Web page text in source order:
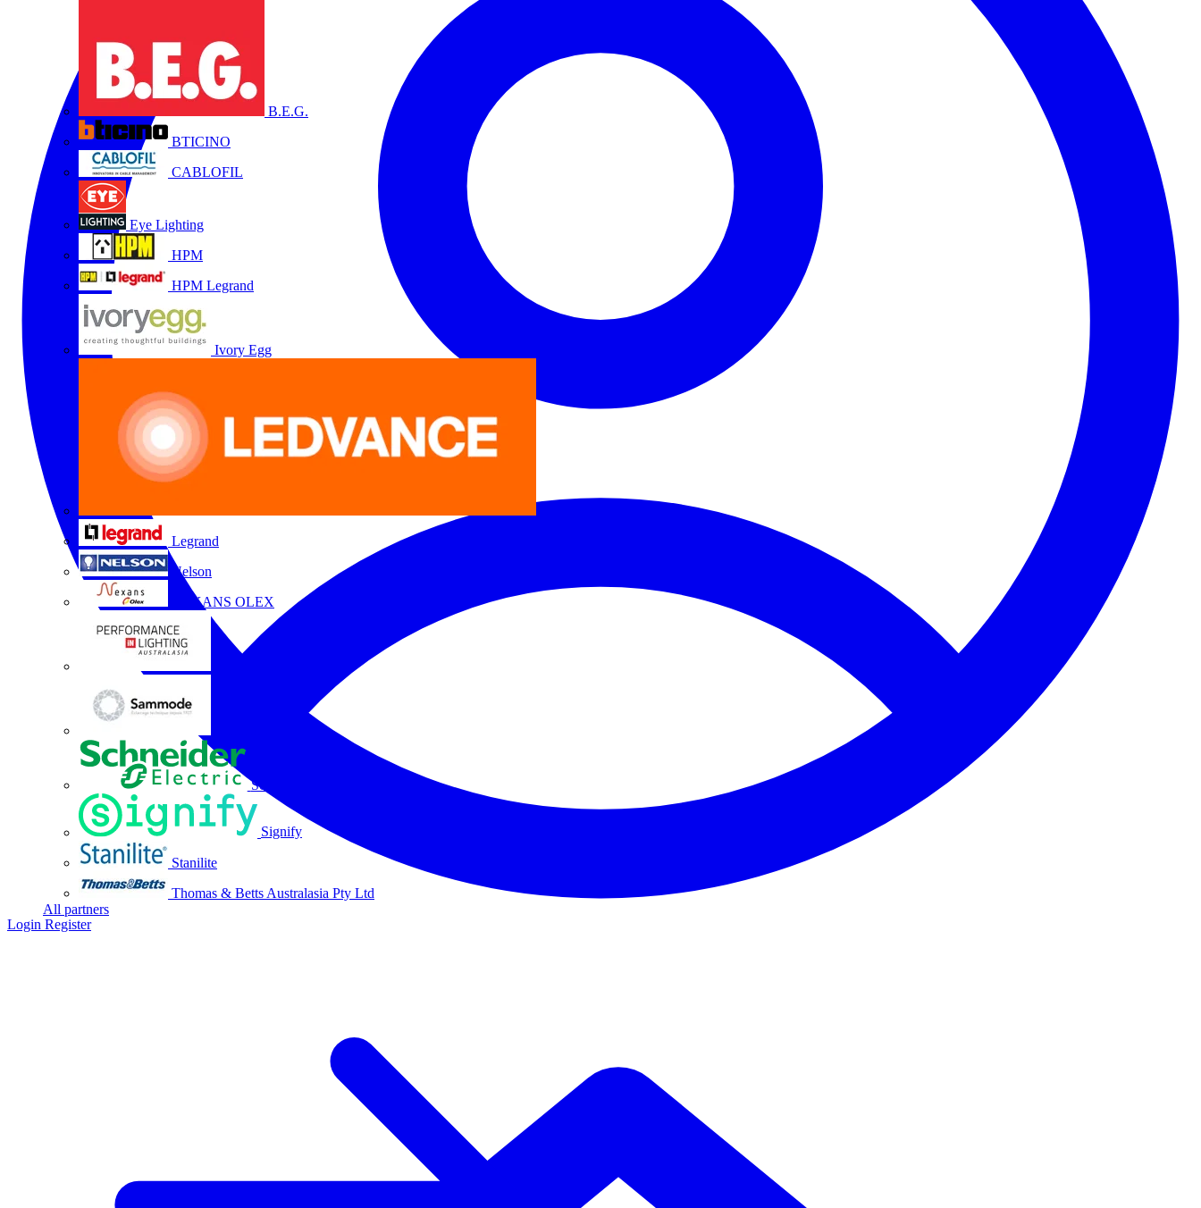
B.E.G.
BTICINO
CABLOFIL
Eye Lighting
HPM
HPM Legrand
Ivory Egg
Legrand
Nelson
NEXANS OLEX
Schneider Electric
Signify
Stanilite
Thomas & Betts Australasia Pty Ltd
All partners
Login Register